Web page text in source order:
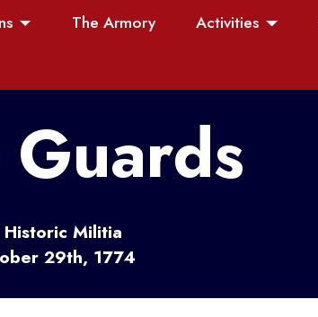
The Armory Activities
Historic Militia
29th, 1774